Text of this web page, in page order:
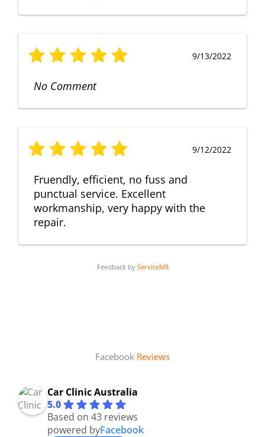
9/13/2022
No Comment
9/12/2022
Fruendly, efficient, no fuss and
punctual service. Excellent
workmanship, very happy with the
repair.
Feedback by ServiceM8
Facebook Reviews
Car Clinic Australia
5.0
Based on 43 reviews
powered byFacebook